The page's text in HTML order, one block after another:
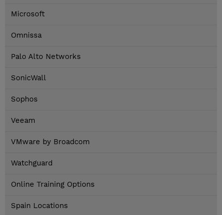
Microsoft
Omnissa
Palo Alto Networks
SonicWall
Sophos
Veeam
VMware by Broadcom
Watchguard
Online Training Options
Spain Locations